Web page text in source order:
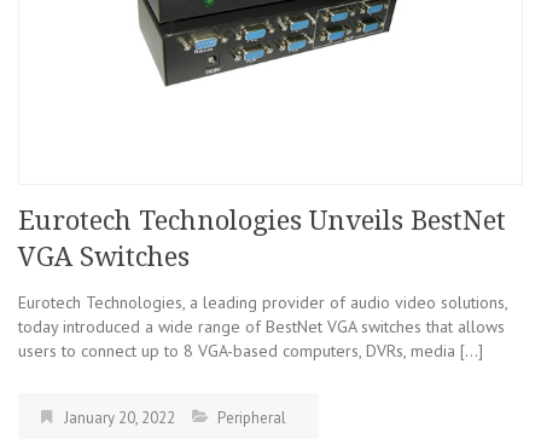
Eurotech Technologies Unveils BestNet
VGA Switches
Eurotech Technologies, a leading provider of audio video solutions,
today introduced a wide range of BestNet VGA switches that allows
users to connect up to 8 VGA-based computers, DVRs, media […]
January 20, 2022 Peripheral